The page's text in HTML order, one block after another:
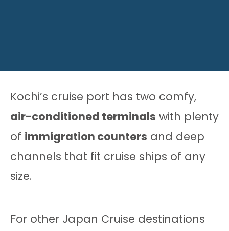
Kochi’s cruise port has two comfy,
air-conditioned terminals with plenty
of immigration counters and deep
channels that fit cruise ships of any
size.
For other Japan Cruise destinations